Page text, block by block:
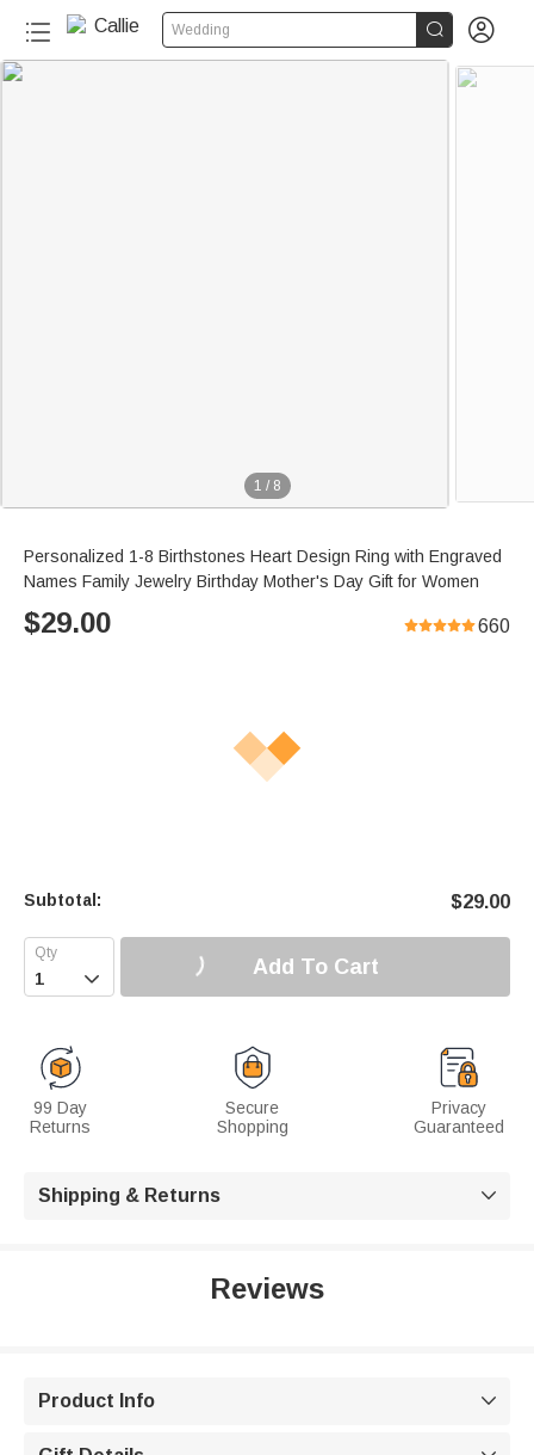
Wedding  
1 / 8
Personalized 1-8 Birthstones Heart Design Ring with Engraved
Names Family Jewelry Birthday Mother's Day Gift for Women
$29.00 660
Subtotal: $29.00
 Add To Cart
99 Day
Returns
Secure
Shopping
Privacy
Guaranteed
Shipping & Returns 
Reviews
Product Info 